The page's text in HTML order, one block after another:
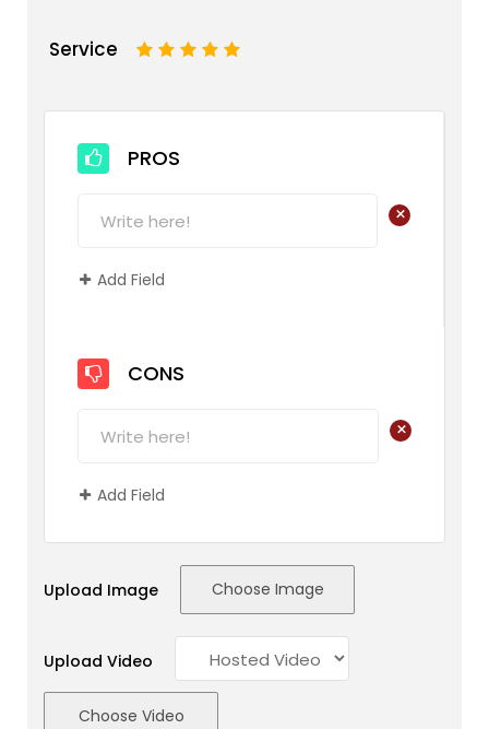
Service 5
4
3
2
PROS
+
Add Field
CONS
+
Add Field
Upload Image Choose Image
Upload Video
Choose Video